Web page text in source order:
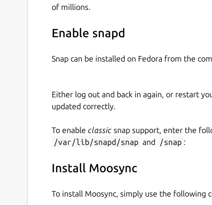
of millions.
Enable snapd
Snap can be installed on Fedora from the
Either log out and back in again, or restart
updated correctly.
To enable classic snap support, enter the
/var/lib/snapd/snap and /snap :
Install Moosync
To install Moosync, simply use the following